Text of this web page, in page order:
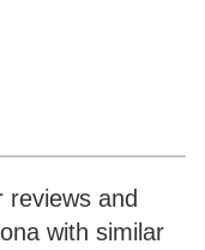
reviews and
with similar